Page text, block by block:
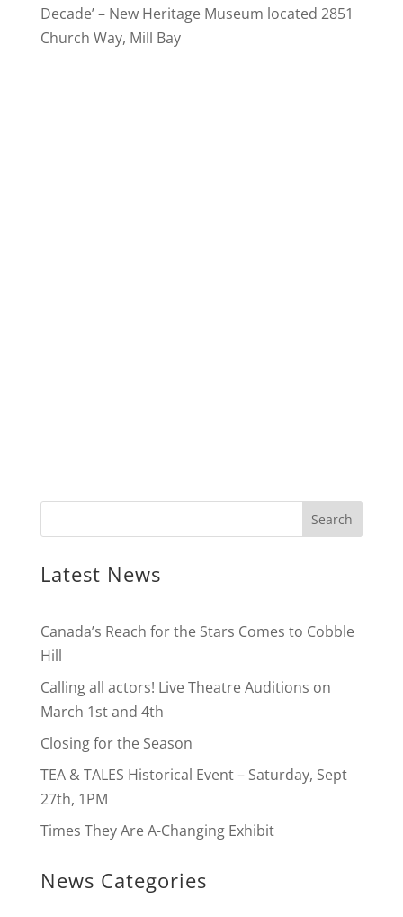
Decade’ – New Heritage Museum located 2851
Church Way, Mill Bay
Latest News
Canada’s Reach for the Stars Comes to Cobble
Hill
Calling all actors! Live Theatre Auditions on
March 1st and 4th
Closing for the Season
TEA & TALES Historical Event – Saturday, Sept
27th, 1PM
Times They Are A-Changing Exhibit
News Categories